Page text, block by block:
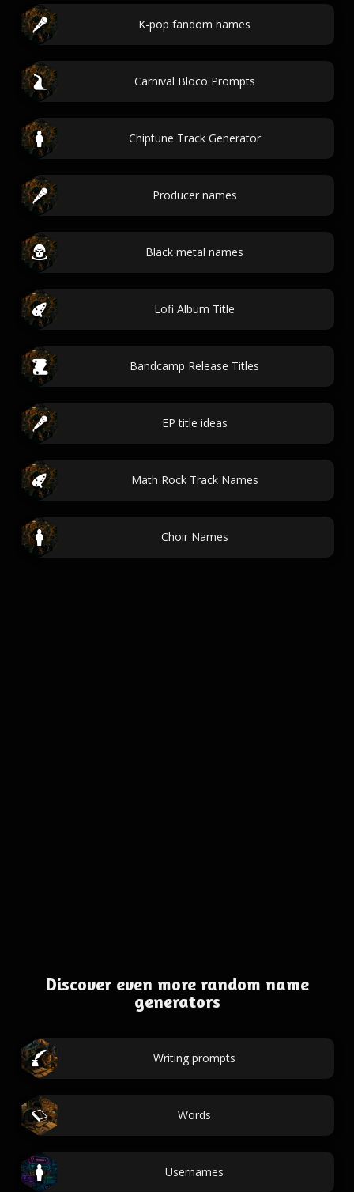
K-pop fandom names
Carnival Bloco Prompts
Chiptune Track Generator
Producer names
Black metal names
Lofi Album Title
Bandcamp Release Titles
EP title ideas
Math Rock Track Names
Choir Names
Discover even more random name
generators
Writing prompts
Words
Usernames